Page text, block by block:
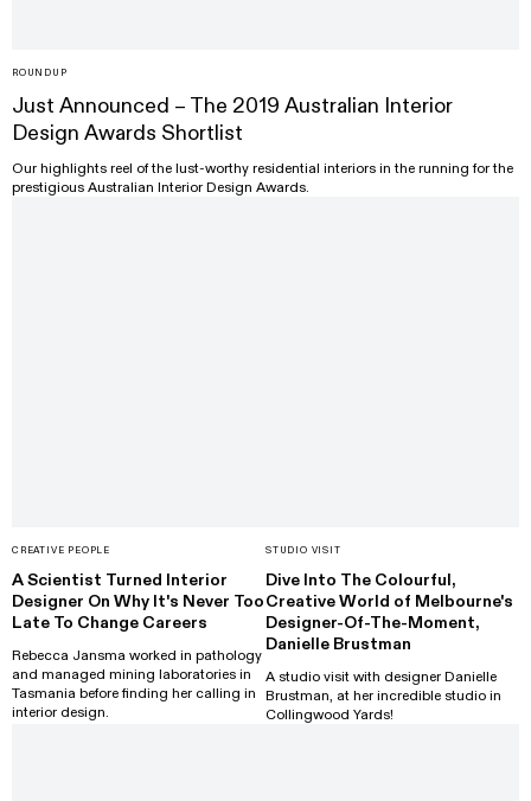
ROUNDUP
Just Announced – The 2019 Australian Interior
Design Awards Shortlist
Our highlights reel of the lust-worthy residential interiors in the running for the
prestigious Australian Interior Design Awards.
CREATIVE PEOPLE
A Scientist Turned Interior
Designer On Why It's Never Too
Late To Change Careers
Rebecca Jansma worked in pathology
and managed mining laboratories in
Tasmania before finding her calling in
interior design.
STUDIO VISIT
Dive Into The Colourful,
Creative World of Melbourne's
Designer-Of-The-Moment,
Danielle Brustman
A studio visit with designer Danielle
Brustman, at her incredible studio in
Collingwood Yards!